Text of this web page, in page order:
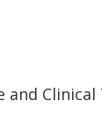
and